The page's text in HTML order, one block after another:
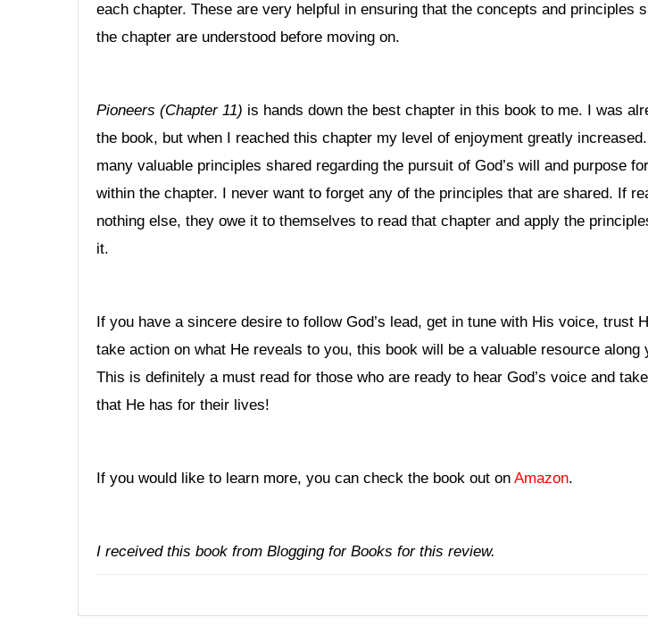
each chapter. These are very helpful in ensuring that the concepts and principles
the chapter are understood before moving on.
Pioneers (Chapter 11) is hands down the best chapter in this book to me. I was
the book, but when I reached this chapter my level of enjoyment greatly
many valuable principles shared regarding the pursuit of God’s will and purpose
within the chapter. I never want to forget any of the principles that are shared. If
nothing else, they owe it to themselves to read that chapter and apply the
it.
If you have a sincere desire to follow God’s lead, get in tune with His voice, trust
take action on what He reveals to you, this book will be a valuable resource along
This is definitely a must read for those who are ready to hear God’s voice and
that He has for their lives!
If you would like to learn more, you can check the book out on Amazon.
I received this book from Blogging for Books for this review.